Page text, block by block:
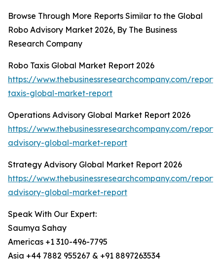
Browse Through More Reports Similar to the Global
Robo Advisory Market 2026, By The Business
Research Company
Robo Taxis Global Market Report 2026
https://www.thebusinessresearchcompany.com/
taxis-global-market-report
Operations Advisory Global Market Report 2026
https://www.thebusinessresearchcompany.com/
advisory-global-market-report
Strategy Advisory Global Market Report 2026
https://www.thebusinessresearchcompany.com/
advisory-global-market-report
Speak With Our Expert:
Saumya Sahay
Americas +1 310-496-7795
Asia +44 7882 955267 & +91 8897263534